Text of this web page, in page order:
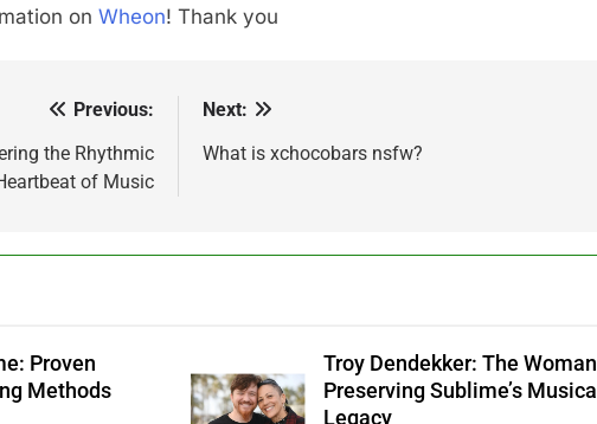
on Wheon! Thank you
Previous:
the Rhythmic
of Music
Next:
What is xchocobars nsfw?
Proven
Methods
Troy Dendekker: The Woman
Preserving Sublime’s Musical
Legacy